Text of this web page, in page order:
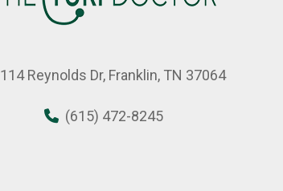
114 Reynolds Dr, Franklin, TN 37064
(615) 472-8245